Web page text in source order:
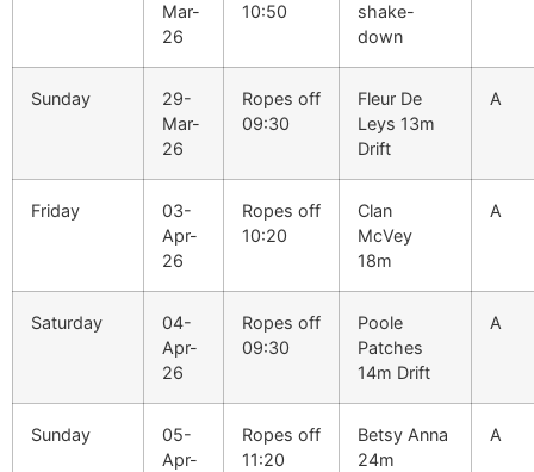
Mar-
26
10:50
shake-
down
Sunday
29-
Mar-
26
Ropes off
09:30
Fleur De
Leys 13m
Drift
A
Friday
03-
Apr-
26
Ropes off
10:20
Clan
McVey
18m
A
Saturday
04-
Apr-
26
Ropes off
09:30
Poole
Patches
14m Drift
A
Sunday
05-
Apr-
Ropes off
11:20
Betsy Anna
24m
A